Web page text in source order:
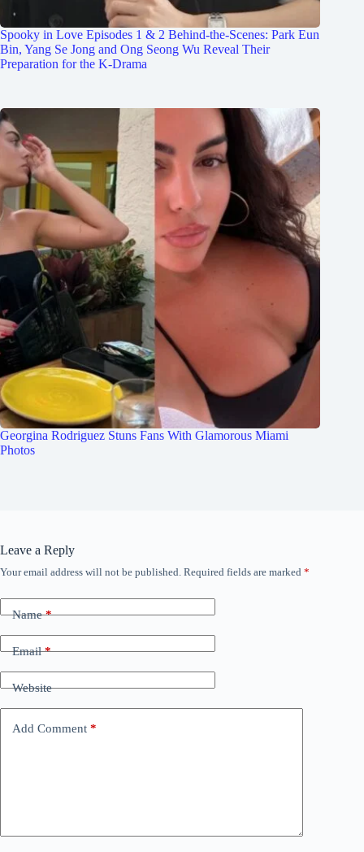
Spooky in Love Episodes 1 & 2 Behind-the-Scenes: Park Eun
Bin, Yang Se Jong and Ong Seong Wu Reveal Their
Preparation for the K-Drama
Georgina Rodriguez Stuns Fans With Glamorous Miami
Photos
Leave a Reply
Your email address will not be published. Required fields are marked *
Name*
Email*
Website
Add Comment *